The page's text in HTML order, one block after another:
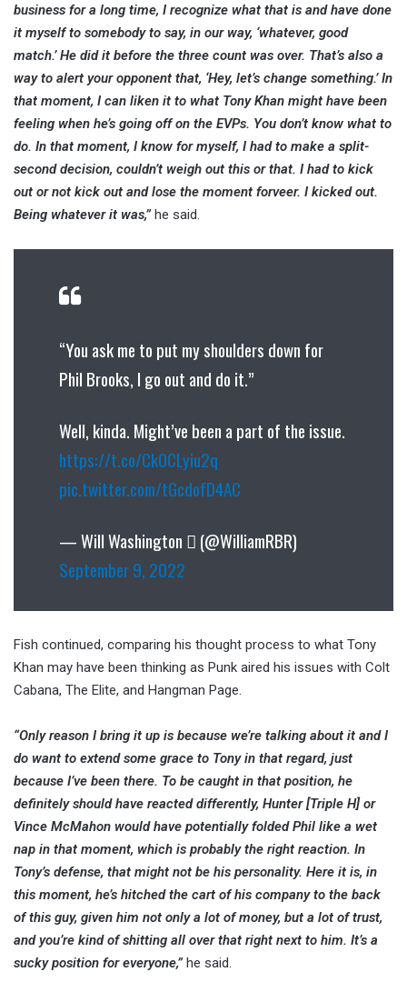
business for a long time, I recognize what that is and have done
it myself to somebody to say, in our way, ‘whatever, good
match.’ He did it before the three count was over. That’s also a
way to alert your opponent that, ‘Hey, let’s change something.’ In
that moment, I can liken it to what Tony Khan might have been
feeling when he’s going off on the EVPs. You don’t know what to
do. In that moment, I know for myself, I had to make a split-
second decision, couldn’t weigh out this or that. I had to kick
out or not kick out and lose the moment forveer. I kicked out.
Being whatever it was,”he said.
“You ask me to put my shoulders down for
Phil Brooks, I go out and do it.”
Well, kinda. Might’ve been a part of the issue.
https://t.co/Ck0CLyiu2q
pic.twitter.com/tGcdofD4AC
— Will Washington  (@WilliamRBR)
September 9, 2022
Fish continued, comparing his thought process to what Tony
Khan may have been thinking as Punk aired his issues with Colt
Cabana, The Elite, and Hangman Page.
“Only reason I bring it up is because we’re talking about it and I
do want to extend some grace to Tony in that regard, just
because I’ve been there. To be caught in that position, he
definitely should have reacted differently, Hunter [Triple H] or
Vince McMahon would have potentially folded Phil like a wet
nap in that moment, which is probably the right reaction. In
Tony’s defense, that might not be his personality. Here it is, in
this moment, he’s hitched the cart of his company to the back
of this guy, given him not only a lot of money, but a lot of trust,
and you’re kind of shitting all over that right next to him. It’s a
sucky position for everyone,”he said.